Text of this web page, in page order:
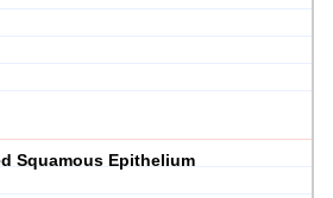
Squamous Epithelium